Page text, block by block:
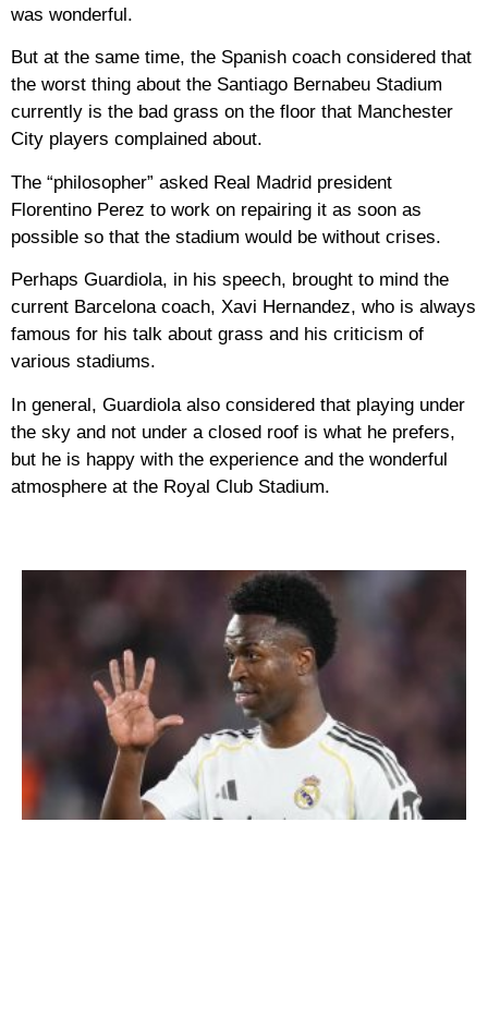
was wonderful.
But at the same time, the Spanish coach considered that
the worst thing about the Santiago Bernabeu Stadium
currently is the bad grass on the floor that Manchester
City players complained about.
The “philosopher” asked Real Madrid president
Florentino Perez to work on repairing it as soon as
possible so that the stadium would be without crises.
Perhaps Guardiola, in his speech, brought to mind the
current Barcelona coach, Xavi Hernandez, who is always
famous for his talk about grass and his criticism of
various stadiums.
In general, Guardiola also considered that playing under
the sky and not under a closed roof is what he prefers,
but he is happy with the experience and the wonderful
atmosphere at the Royal Club Stadium.